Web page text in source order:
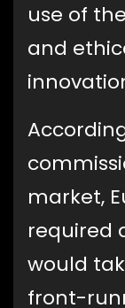
use of
and
market,
required
would
front-